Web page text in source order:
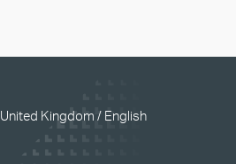
United Kingdom / English